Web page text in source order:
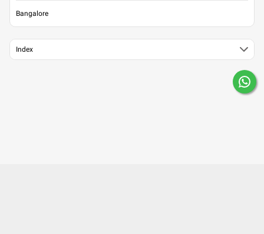
Bangalore
Index